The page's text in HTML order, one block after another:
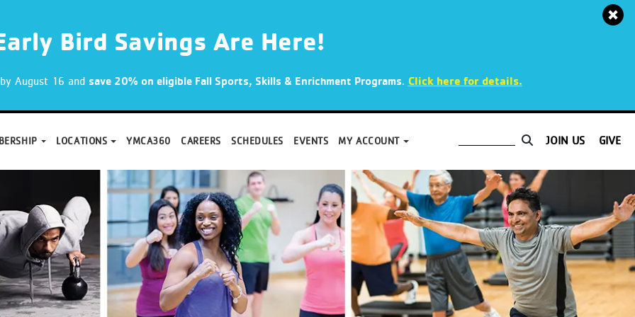
Bird Savings Are Here!
August 16 and save 20% on eligible Fall Sports, Skills & Enrichment Programs. Click here for details.
LOCATIONS YMCA360 CAREERS SCHEDULES EVENTS MY ACCOUNT JOIN US GIVE